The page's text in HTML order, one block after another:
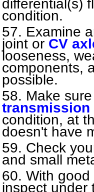
differential(s)
condition.
Examine
joint or CV
looseness,
components,
possible.
Make
transmission
condition, at
doesn't have
Check
and small
With
inspect under